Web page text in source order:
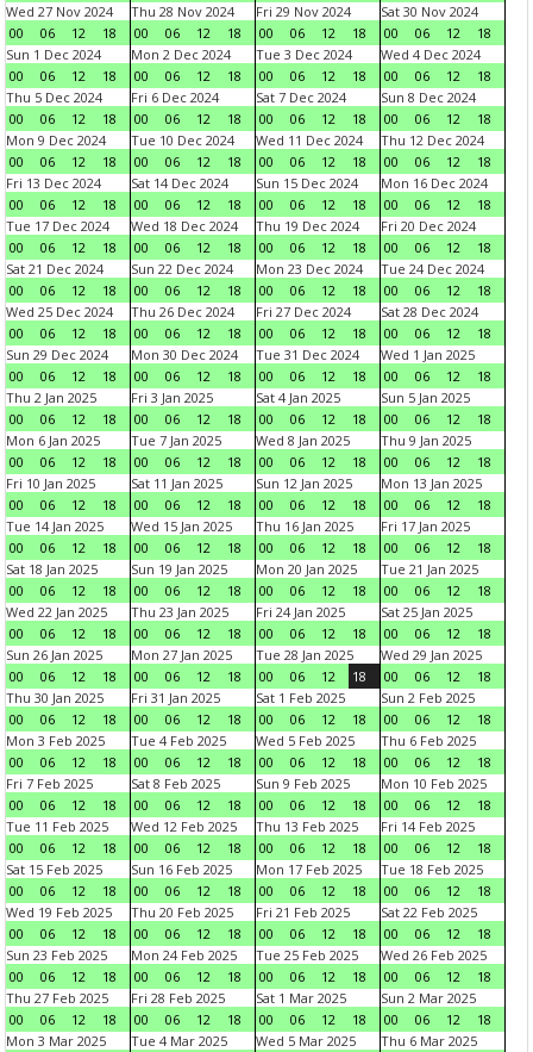
Wed 27 Nov 2024
00
06 12 18
Thu 28 Nov 2024
00
06 12 18
Fri 29 Nov 2024
00
06 12 18
Sat 30 Nov 2024
00
06 12
18
Sun 1 Dec 2024
00
06 12 18
Mon 2 Dec 2024
00
06 12 18
Tue 3 Dec 2024
00
06 12 18
Wed 4 Dec 2024
00
06 12
18
Thu 5 Dec 2024
00
06 12 18
Fri 6 Dec 2024
00
06 12 18
Sat 7 Dec 2024
00
06 12 18
Sun 8 Dec 2024
00
06 12
18
Mon 9 Dec 2024
00
06 12 18
Tue 10 Dec 2024
00
06 12 18
Wed 11 Dec 2024
00
06 12 18
Thu 12 Dec 2024
00
06 12
18
Fri 13 Dec 2024
00
06 12 18
Sat 14 Dec 2024
00
06 12 18
Sun 15 Dec 2024
00
06 12 18
Mon 16 Dec 2024
00
06 12
18
Tue 17 Dec 2024
00
06 12 18
Wed 18 Dec 2024
00
06 12 18
Thu 19 Dec 2024
00
06 12 18
Fri 20 Dec 2024
00
06 12
18
Sat 21 Dec 2024
00
06 12 18
Sun 22 Dec 2024
00
06 12 18
Mon 23 Dec 2024
00
06 12 18
Tue 24 Dec 2024
00
06 12
18
Wed 25 Dec 2024
00
06 12 18
Thu 26 Dec 2024
00
06 12 18
Fri 27 Dec 2024
00
06 12 18
Sat 28 Dec 2024
00
06 12
18
Sun 29 Dec 2024
00
06 12 18
Mon 30 Dec 2024
00
06 12 18
Tue 31 Dec 2024
00
06 12 18
Wed 1 Jan 2025
00
06 12
18
Thu 2 Jan 2025
00
06 12 18
Fri 3 Jan 2025
00
06 12 18
Sat 4 Jan 2025
00
06 12 18
Sun 5 Jan 2025
00
06 12
18
Mon 6 Jan 2025
00
06 12 18
Tue 7 Jan 2025
00
06 12 18
Wed 8 Jan 2025
00
06 12 18
Thu 9 Jan 2025
00
06 12
18
Fri 10 Jan 2025
00
06 12 18
Sat 11 Jan 2025
00
06 12 18
Sun 12 Jan 2025
00
06 12 18
Mon 13 Jan 2025
00
06 12
18
Tue 14 Jan 2025
00
06 12 18
Wed 15 Jan 2025
00
06 12 18
Thu 16 Jan 2025
00
06 12 18
Fri 17 Jan 2025
00
06 12
18
Sat 18 Jan 2025
00
06 12 18
Sun 19 Jan 2025
00
06 12 18
Mon 20 Jan 2025
00
06 12 18
Tue 21 Jan 2025
00
06 12
18
Wed 22 Jan 2025
00
06 12 18
Thu 23 Jan 2025
00
06 12 18
Fri 24 Jan 2025
00
06 12 18
Sat 25 Jan 2025
00
06 12
18
Sun 26 Jan 2025
00
06 12 18
Mon 27 Jan 2025
00
06 12 18
Tue 28 Jan 2025
00
06 12 18
Wed 29 Jan 2025
00
06 12
18
Thu 30 Jan 2025
00
06 12 18
Fri 31 Jan 2025
00
06 12 18
Sat 1 Feb 2025
00
06 12 18
Sun 2 Feb 2025
00
06 12
18
Mon 3 Feb 2025
00
06 12 18
Tue 4 Feb 2025
00
06 12 18
Wed 5 Feb 2025
00
06 12 18
Thu 6 Feb 2025
00
06 12
18
Fri 7 Feb 2025
00
06 12 18
Sat 8 Feb 2025
00
06 12 18
Sun 9 Feb 2025
00
06 12 18
Mon 10 Feb 2025
00
06 12
18
Tue 11 Feb 2025
00
06 12 18
Wed 12 Feb 2025
00
06 12 18
Thu 13 Feb 2025
00
06 12 18
Fri 14 Feb 2025
00
06 12
18
Sat 15 Feb 2025
00
06 12 18
Sun 16 Feb 2025
00
06 12 18
Mon 17 Feb 2025
00
06 12 18
Tue 18 Feb 2025
00
06 12
18
Wed 19 Feb 2025
00
06 12 18
Thu 20 Feb 2025
00
06 12 18
Fri 21 Feb 2025
00
06 12 18
Sat 22 Feb 2025
00
06 12
18
Sun 23 Feb 2025
00
06 12 18
Mon 24 Feb 2025
00
06 12 18
Tue 25 Feb 2025
00
06 12 18
Wed 26 Feb 2025
00
06 12
18
Thu 27 Feb 2025
00
06 12 18
Fri 28 Feb 2025
00
06 12 18
Sat 1 Mar 2025
00
06 12 18
Sun 2 Mar 2025
00
06 12
18
Mon 3 Mar 2025
Tue 4 Mar 2025
Wed 5 Mar 2025
Thu 6 Mar 2025